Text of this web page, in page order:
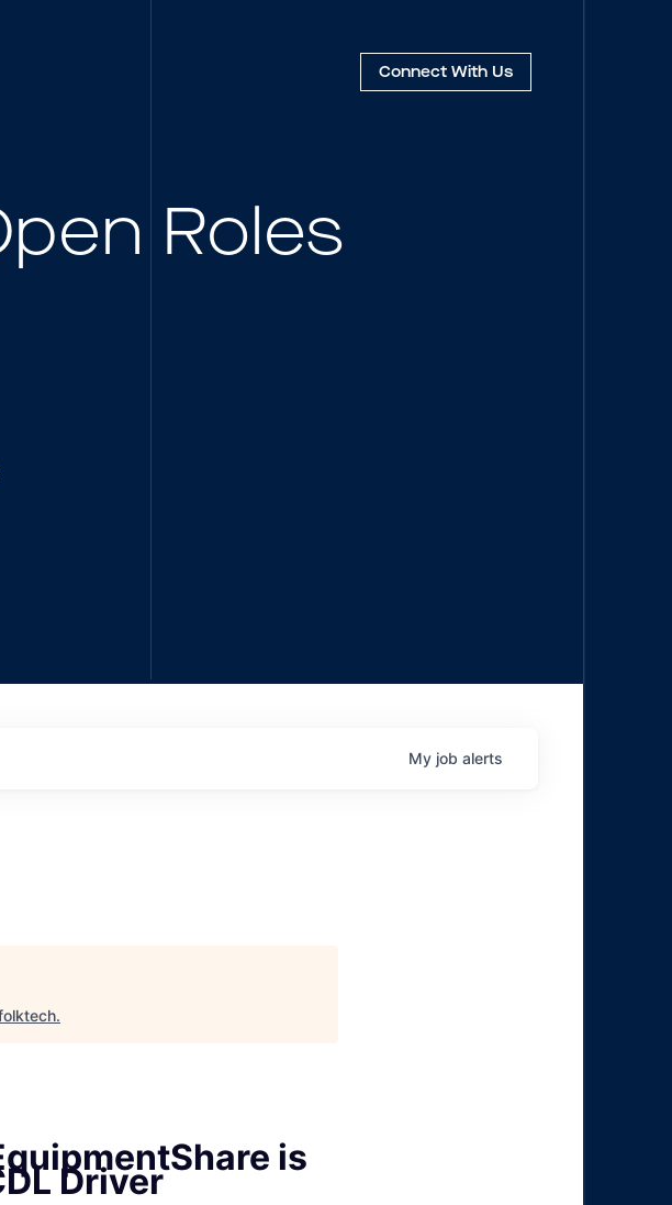
Connect With Us
Roles
My job alerts
.
is
Driver